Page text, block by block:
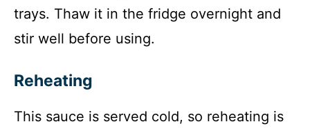
trays. Thaw it in the fridge overnight and
stir well before using.
Reheating
This sauce is served cold, so reheating is